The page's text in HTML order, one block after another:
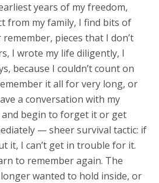
years of my freedom,
from my family, I find bits of
pieces that I don’t
I wrote my life diligently, I
because I couldn’t count on
it all for very long, or
a conversation with my
begin to forget it or get
— sheer survival tactic: if
it, I can’t get in trouble for it.
to remember again. The
wanted to hold inside, or